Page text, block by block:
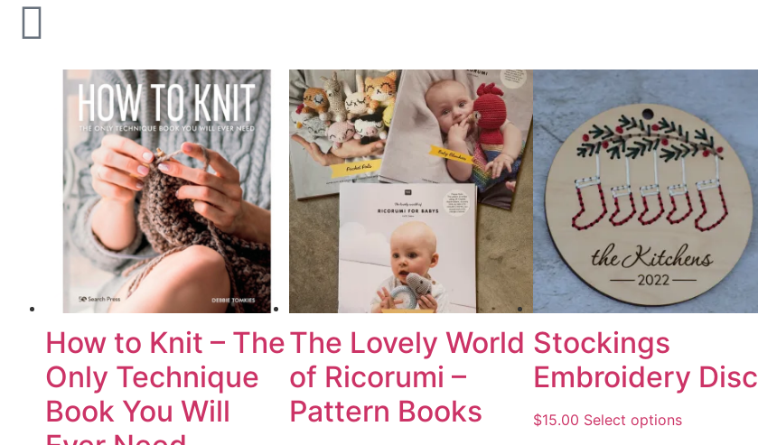
How to Knit – The
Only Technique
Book You Will
The Lovely World
of Ricorumi –
Pattern Books
Stockings
Embroidery Disc
$15.00 Select options